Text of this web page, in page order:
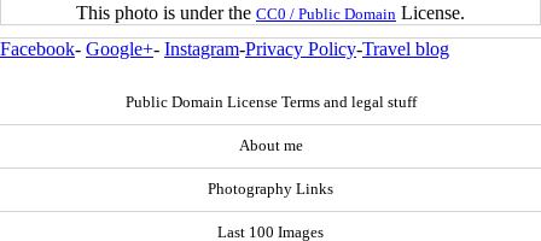
This photo is under the CC0 / Public Domain License.
Facebook- Google+- Instagram-Privacy Policy-Travel blog
Public Domain License Terms and legal stuff
About me
Photography Links
Last 100 Images